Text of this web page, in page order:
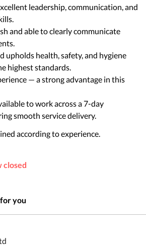
leadership, communication, and
and able to clearly communicate
upholds health, safety, and hygiene
highest standards.
— a strong advantage in this
to work across a 7-day
smooth service delivery.
according to experience.
closed
you